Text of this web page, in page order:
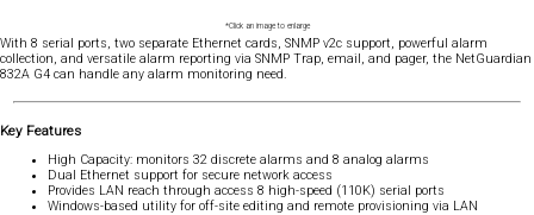
*Click an image to enlarge
With 8 serial ports, two separate Ethernet cards, SNMP v2c support, powerful alarm
collection, and versatile alarm reporting via SNMP Trap, email, and pager, the NetGuardian
832A G4 can handle any alarm monitoring need.
Key Features
High Capacity: monitors 32 discrete alarms and 8 analog alarms
Dual Ethernet support for secure network access
Provides LAN reach through access 8 high-speed (110K) serial ports
Windows-based utility for off-site editing and remote provisioning via LAN